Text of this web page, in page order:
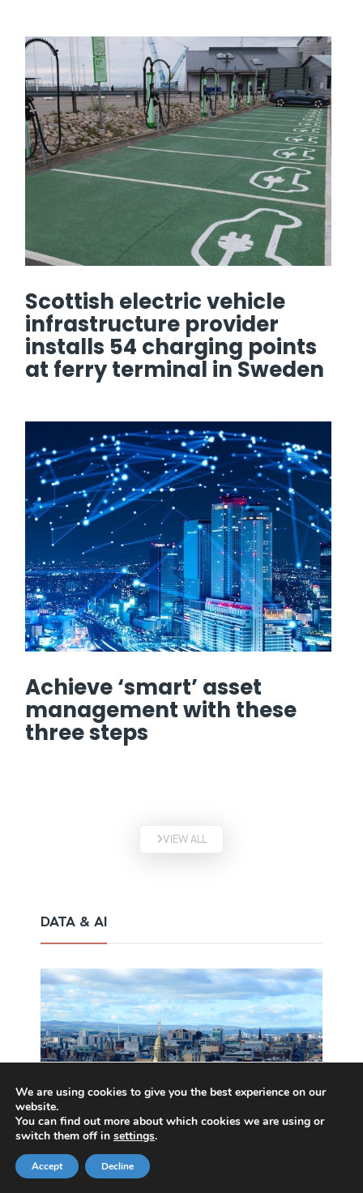
Scottish electric vehicle
infrastructure provider
installs 54 charging points
at ferry terminal in Sweden
Achieve ‘smart’ asset
management with these
three steps
VIEW ALL
DATA & AI
We are using cookies to give you the best experience on our
website.
You can find out more about which cookies we are using or
switch them off in settings.
Accept Decline